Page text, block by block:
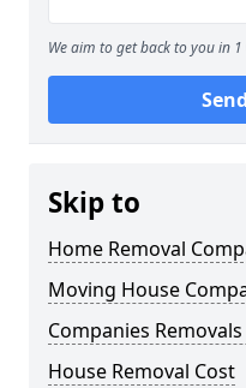
We aim to get back to you in
Skip to
Home Removal
Moving House
Companies
House Removal Cost